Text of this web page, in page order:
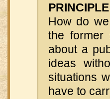
How do
the former
about a
ideas
situations
have to